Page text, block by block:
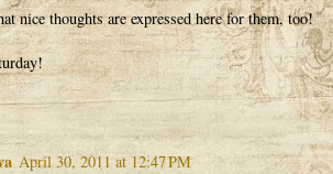
nice thoughts are expressed here for them, too!
April 30, 2011 at 12:47 PM